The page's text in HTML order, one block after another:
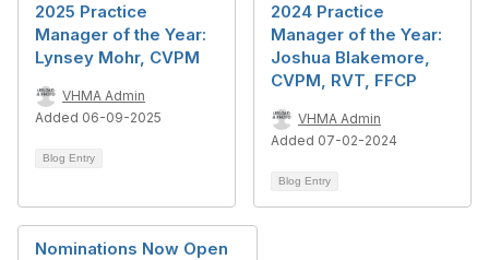
2025 Practice
Manager of the Year:
Lynsey Mohr, CVPM
VHMA Admin
Added 06-09-2025
Blog Entry
2024 Practice
Manager of the Year:
Joshua Blakemore,
CVPM, RVT, FFCP
VHMA Admin
Added 07-02-2024
Blog Entry
Nominations Now Open